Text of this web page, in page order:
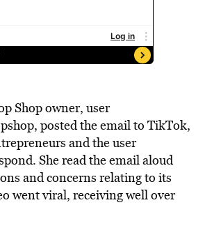
Shop owner, user
posted the email to TikTok,
and the user
She read the email aloud
and concerns relating to its
went viral, receiving well over